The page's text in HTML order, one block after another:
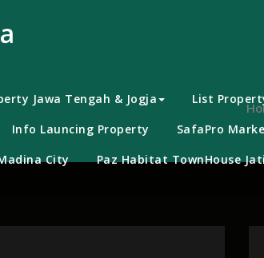
Jawa Tengah & Jogja
List
Info Launcing Property
SafaPro
City Paz Habitat TownHouse